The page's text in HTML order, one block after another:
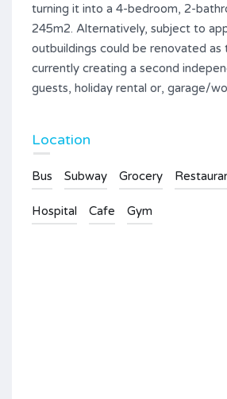
turning it into a 4-bedroom, 2-
245m2. Alternatively, subject to
outbuildings could be renovated as
currently creating a second
guests, holiday rental or, garage/
Location
Bus Subway Grocery
Hospital Cafe Gym